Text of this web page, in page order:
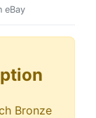
eBay
Bronze